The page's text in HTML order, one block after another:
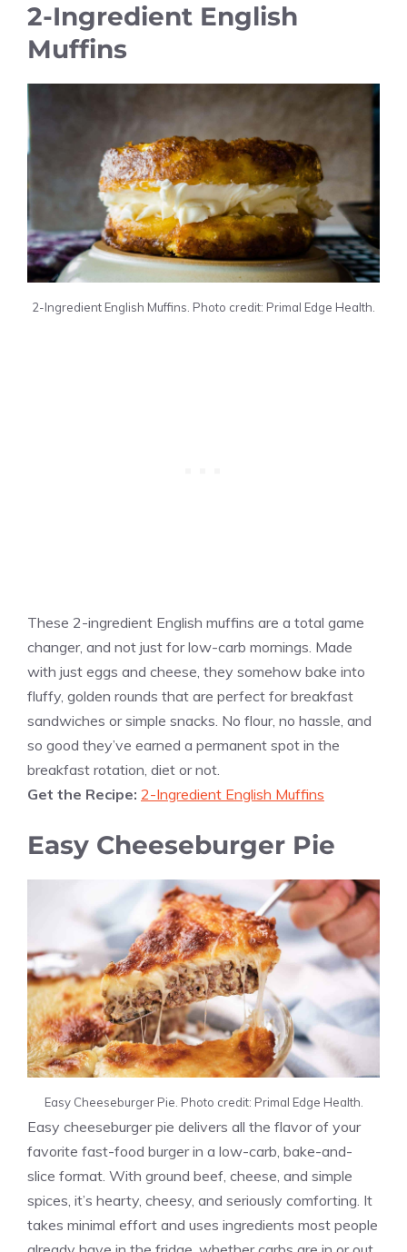
2-Ingredient English
Muffins
2-Ingredient English Muffins. Photo credit: Primal Edge Health.
These 2-ingredient English muffins are a total game
changer, and not just for low-carb mornings. Made
with just eggs and cheese, they somehow bake into
fluffy, golden rounds that are perfect for breakfast
sandwiches or simple snacks. No flour, no hassle, and
so good they’ve earned a permanent spot in the
breakfast rotation, diet or not.
Get the Recipe: 2-Ingredient English Muffins
Easy Cheeseburger Pie
Easy Cheeseburger Pie. Photo credit: Primal Edge Health.
Easy cheeseburger pie delivers all the flavor of your
favorite fast-food burger in a low-carb, bake-and-
slice format. With ground beef, cheese, and simple
spices, it’s hearty, cheesy, and seriously comforting. It
takes minimal effort and uses ingredients most people